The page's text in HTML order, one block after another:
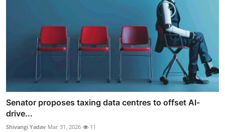
Senator proposes taxing data centres to offset AI-
drive...
Shivangi Yadav Mar 31, 2026 11